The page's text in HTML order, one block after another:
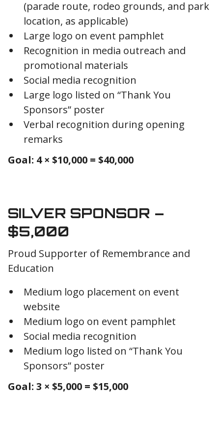
(parade route, rodeo grounds, and park
location, as applicable)
Large logo on event pamphlet
Recognition in media outreach and
promotional materials
Social media recognition
Large logo listed on “Thank You
Sponsors” poster
Verbal recognition during opening
remarks
Goal: 4 × $10,000 = $40,000
SILVER SPONSOR –
$5,000
Proud Supporter of Remembrance and
Education
Medium logo placement on event
website
Medium logo on event pamphlet
Social media recognition
Medium logo listed on “Thank You
Sponsors” poster
Goal: 3 × $5,000 = $15,000